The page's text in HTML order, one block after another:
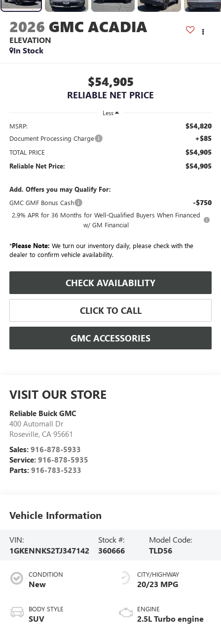
2026 GMC ACADIA
ELEVATION
In Stock
$54,905
RELIABLE NET PRICE
Less
MSRP: $54,820
Document Processing Charge +$85
TOTAL PRICE $54,905
Reliable Net Price: $54,905
Add. Offers you may Qualify For:
GMC GMF Bonus Cash
-$750
2.9% APR for 36 Months for Well-Qualified Buyers When Financed
w/ GM Financial
*Please Note: We turn our inventory daily, please check with the
dealer to confirm vehicle availability.
CHECK AVAILABILITY
CLICK TO CALL
GMC ACCESSORIES
VISIT OUR STORE
Reliable Buick GMC
400 Automall Dr
Roseville, CA 95661
Sales: 916-878-5933
Service: 916-878-5935
Parts: 916-783-5233
Vehicle Information
VIN:
1GKENNKS2TJ347142
Stock #:
360666
Model Code:
TLD56
CONDITION
New
BODY STYLE
SUV
CITY/HIGHWAY
20/23 MPG
ENGINE
2.5L Turbo engine